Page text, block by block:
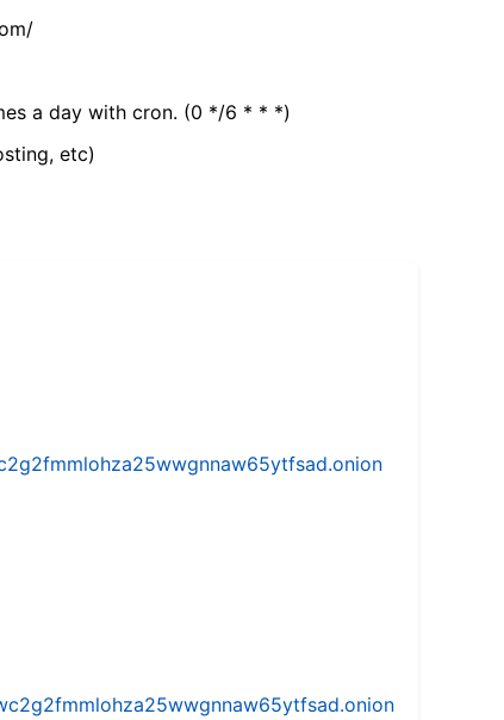
a day with cron. (0 */6 * * *)
etc)